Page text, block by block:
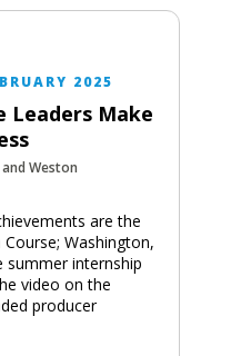
2025
Leaders Make
Weston
are the
Course; Washington,
summer internship
video on the
producer